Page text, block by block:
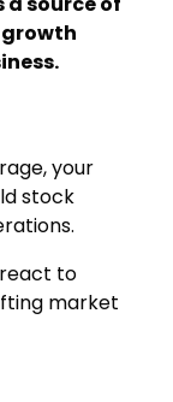
your
stock
to
market